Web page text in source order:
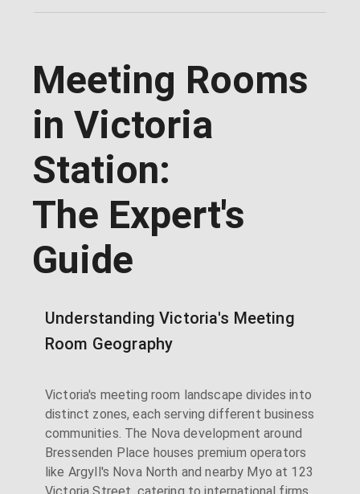
Meeting Rooms
in Victoria
Station:
The Expert's
Guide
Understanding Victoria's Meeting
Room Geography
Victoria's meeting room landscape divides into
distinct zones, each serving different business
communities. The Nova development around
Bressenden Place houses premium operators
like Argyll's Nova North and nearby Myo at 123
Victoria Street, catering to international firms